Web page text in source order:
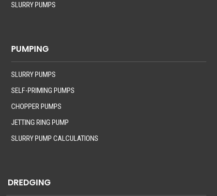
SLURRY PUMPS
PUMPING
SLURRY PUMPS
SELF-PRIMING PUMPS
CHOPPER PUMPS
JETTING RING PUMP
SLURRY PUMP CALCULATIONS
DREDGING